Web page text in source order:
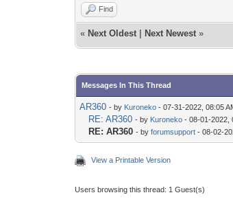
Find
« Next Oldest Next Newest »
Messages In This Thread
AR360 - by Kuroneko - 07-31-2022, 08:05
RE: AR360 - by Kuroneko - 08-01-2022,
RE: AR360 - byforumsupport - 08-02-
View a Printable Version
Users browsing this thread: 1 Guest(s)